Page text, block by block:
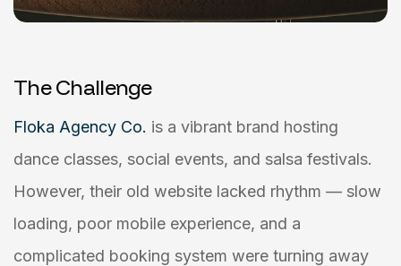
The Challenge
Floka Agency Co. is a vibrant brand hosting
dance classes, social events, and salsa festivals.
However, their old website lacked rhythm — slow
loading, poor mobile experience, and a
complicated booking system were turning away